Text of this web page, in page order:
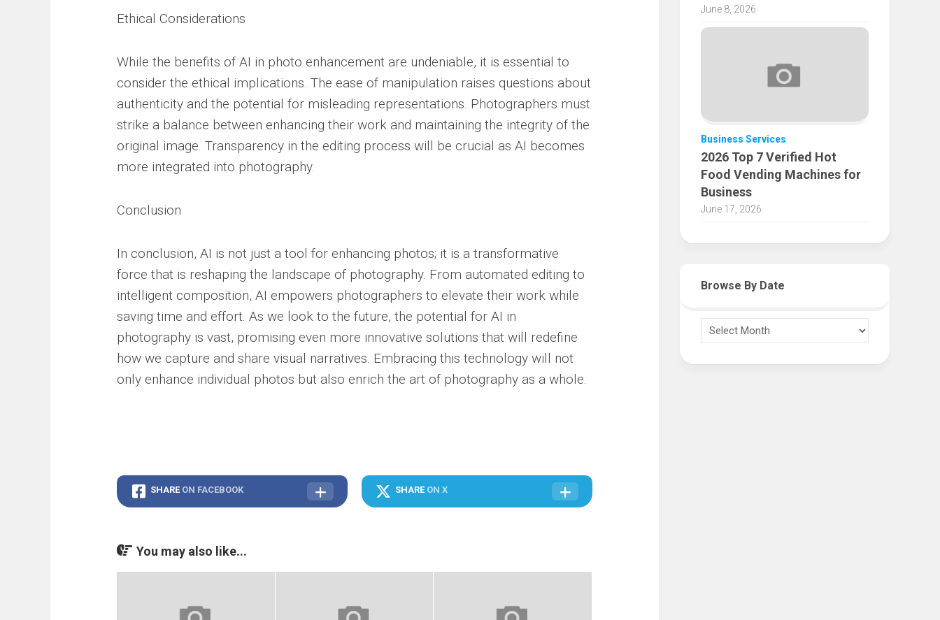
Ethical Considerations
While the benefits of AI in photo enhancement are undeniable, it is essential to
consider the ethical implications. The ease of manipulation raises questions about
authenticity and the potential for misleading representations. Photographers must
strike a balance between enhancing their work and maintaining the integrity of the
original image. Transparency in the editing process will be crucial as AI becomes
more integrated into photography.
Conclusion
In conclusion, AI is not just a tool for enhancing photos; it is a transformative
force that is reshaping the landscape of photography. From automated editing to
intelligent composition, AI empowers photographers to elevate their work while
saving time and effort. As we look to the future, the potential for AI in
photography is vast, promising even more innovative solutions that will redefine
how we capture and share visual narratives. Embracing this technology will not
only enhance individual photos but also enrich the art of photography as a whole.
SHARE ON FACEBOOK SHARE ON X
You may also like...
June 8, 2026
Business Services
2026 Top 7 Verified Hot
Food Vending Machines for
Business
June 17, 2026
Browse By Date